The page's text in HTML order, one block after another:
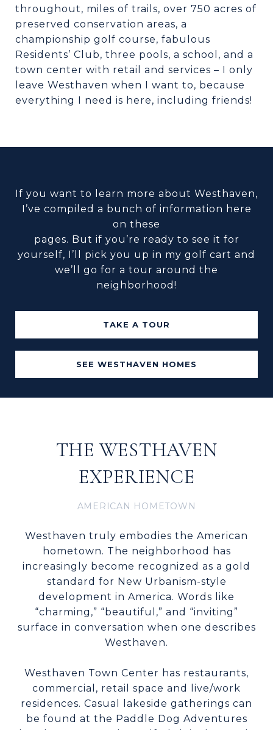
throughout, miles of trails, over 750 acres of
preserved conservation areas, a
championship golf course, fabulous
Residents’ Club, three pools, a school, and a
town center with retail and services – I only
leave Westhaven when I want to, because
everything I need is here, including friends!
If you want to learn more about Westhaven,
I’ve compiled a bunch of information here
on these
pages. But if you’re ready to see it for
yourself, I’ll pick you up in my golf cart and
we’ll go for a tour around the
neighborhood!
TAKE A TOUR
SEE WESTHAVEN HOMES
THE WESTHAVEN
EXPERIENCE
AMERICAN HOMETOWN
Westhaven truly embodies the American
hometown. The neighborhood has
increasingly become recognized as a gold
standard for New Urbanism-style
development in America. Words like
“charming,” “beautiful,” and “inviting”
surface in conversation when one describes
Westhaven.
Westhaven Town Center has restaurants,
commercial, retail space and live/work
residences. Casual lakeside gatherings can
be found at the Paddle Dog Adventures